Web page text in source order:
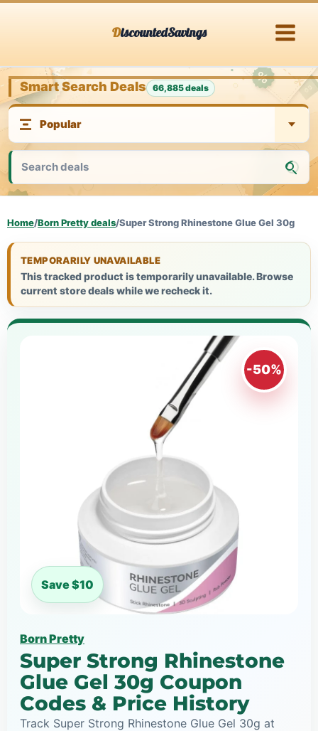
DiscountedSavings
Smart Search Deals 66,885 deals
Home/Born Pretty deals/Super Strong Rhinestone Glue Gel 30g
TEMPORARILY UNAVAILABLE
This tracked product is temporarily unavailable. Browse
current store deals while we recheck it.
-50%
Save $10
Born Pretty
Super Strong Rhinestone
Glue Gel 30g Coupon
Codes & Price History
Track Super Strong Rhinestone Glue Gel 30g at